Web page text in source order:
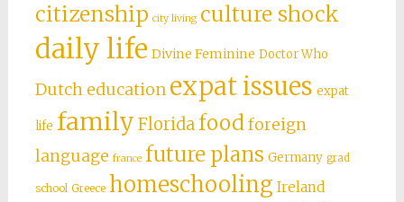
citizenship city living culture shock
daily life Divine Feminine Doctor Who
Dutch education expat issues expat
life family Florida foodforeign
language france future plans Germany grad
school Greece homeschooling Ireland